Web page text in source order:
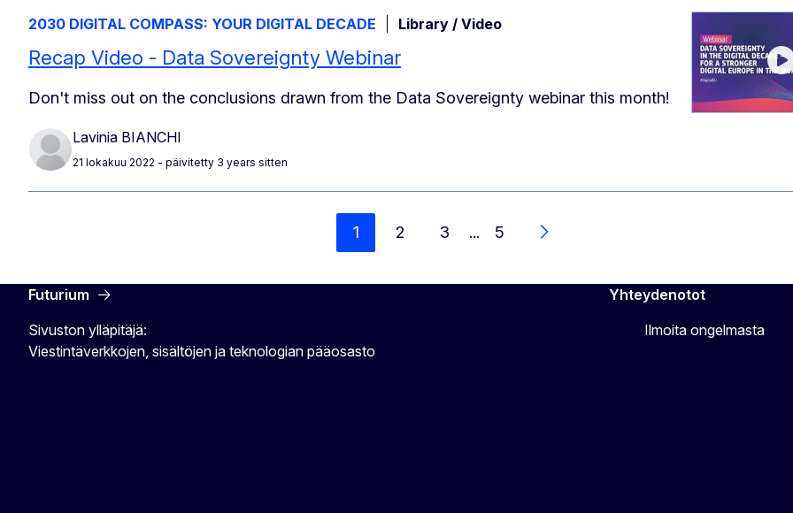
2030 DIGITAL COMPASS: YOUR DIGITAL DECADE Library / Video
Recap Video - Data Sovereignty Webinar
Don't miss out on the conclusions drawn from the Data Sovereignty webinar this month!
Lavinia BIANCHI
21 lokakuu 2022 - päivitetty 3 years sitten
1 2 3 ... 5
Seuraava
Futurium
Sivuston ylläpitäjä:
Viestintäverkkojen, sisältöjen ja teknologian pääosasto
Yhteydenotot
Ilmoita ongelmasta